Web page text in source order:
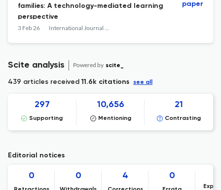
families: A technology-mediated learning
perspective
3 Feb 26 International Journal of Computer-Supported Collaborative Learning
paper
Scite analysis Powered by scite_
439 articles received11.6k citations see all
297
Supporting
10,656
Mentioning
21
Contrasting
Editorial notices
0 0 4 0